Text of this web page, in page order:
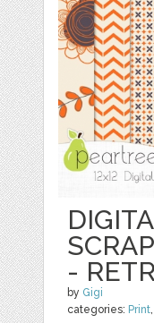
-
by Gigi
categories: Print